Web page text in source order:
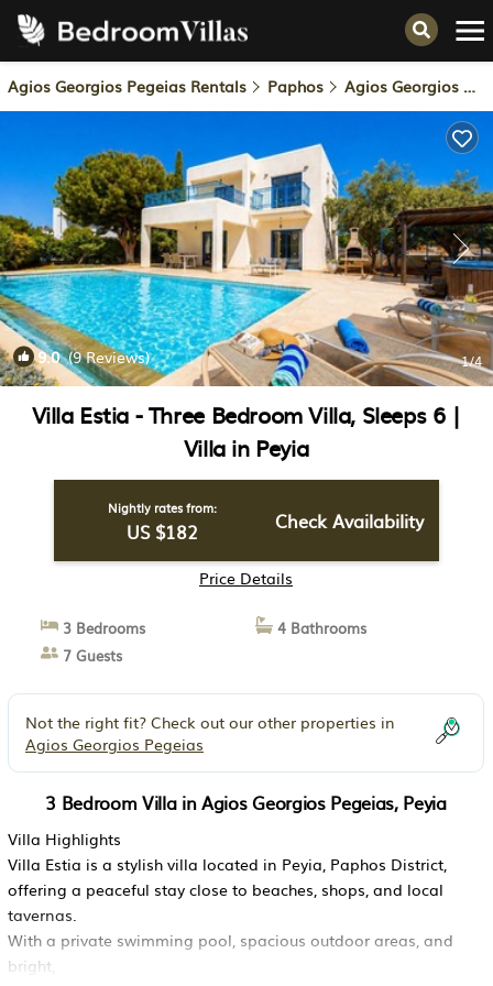
Agios Georgios Pegeias Rentals Paphos Agios Georgios Pegeias
9.0(9 Reviews) 1/4
Villa Estia - Three Bedroom Villa, Sleeps 6 |
Villa in Peyia
Nightly rates from:
US $182 Check Availability
Price Details
3 Bedrooms
4 Bathrooms
7 Guests
Not the right fit? Check out our other properties in
Agios Georgios Pegeias
3 Bedroom Villa in Agios Georgios Pegeias, Peyia
Villa Highlights
Villa Estia is a stylish villa located in Peyia, Paphos District,
offering a peaceful stay close to beaches, shops, and local
tavernas.
With a private swimming pool, spacious outdoor areas, and
bright,